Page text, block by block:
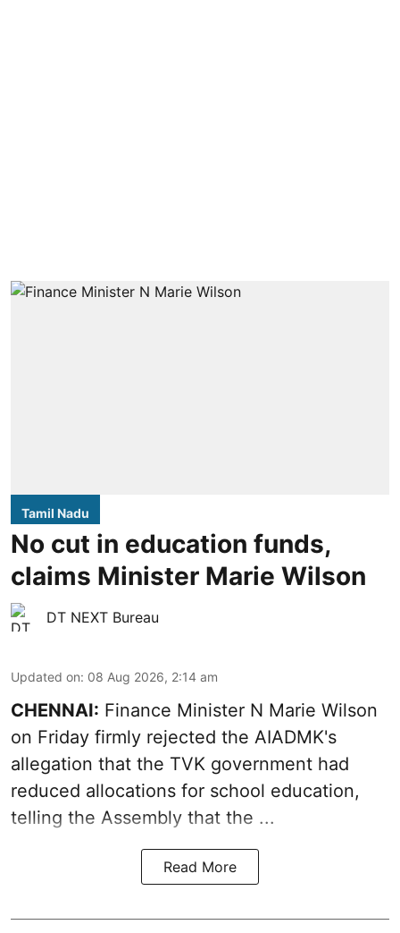
Tamil Nadu
No cut in education funds,
claims Minister Marie Wilson
DT NEXT Bureau
Updated on: 08 Aug 2026, 2:14 am
CHENNAI: Finance Minister N Marie Wilson
on Friday firmly rejected the AIADMK's
allegation that the TVK government had
reduced allocations for school education,
telling the Assembly that the ...
Read More